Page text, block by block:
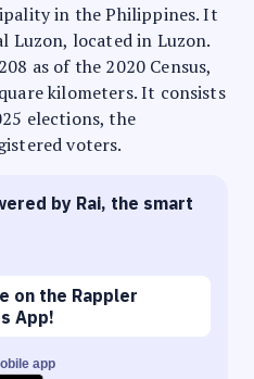
in the Philippines. It
Luzon, located in Luzon.
as of the 2020 Census,
kilometers. It consists
elections, the
voters.
by Rai, the smart
on the Rappler
App!
app